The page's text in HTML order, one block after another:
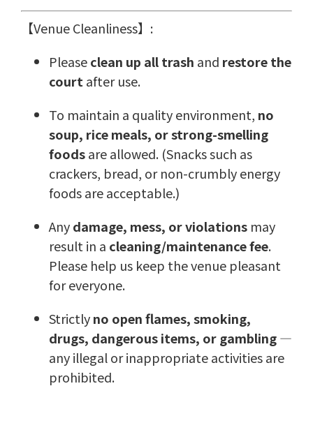
【Venue Cleanliness】:
Pleaseclean up all trash and restore the
court after use.
To maintain a quality environment, no
soup, rice meals, or strong-smelling
foodsare allowed. (Snacks such as
crackers, bread, or non-crumbly energy
foods are acceptable.)
Anydamage, mess, or violations may
result in a cleaning/maintenance fee.
Please help us keep the venue pleasant
for everyone.
Strictlyno open flames, smoking,
drugs, dangerous items, or gambling—
any illegal or inappropriate activities are
prohibited.